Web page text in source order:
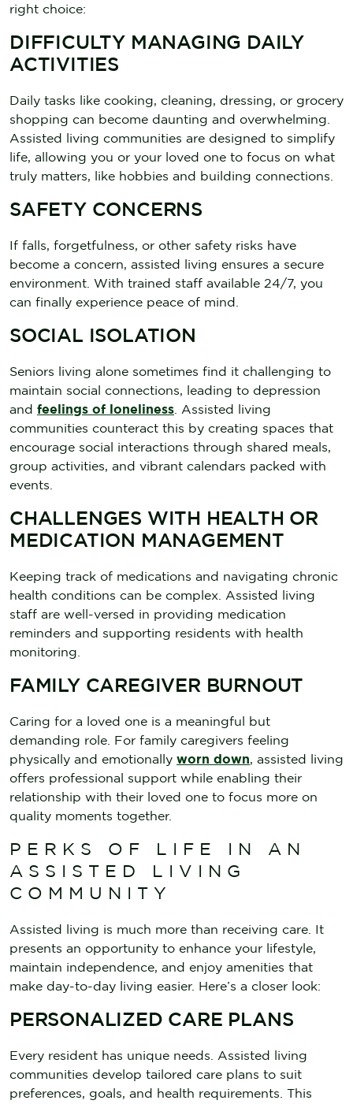
right choice:
DIFFICULTY MANAGING DAILY
ACTIVITIES
Daily tasks like cooking, cleaning, dressing, or grocery
shopping can become daunting and overwhelming.
Assisted living communities are designed to simplify
life, allowing you or your loved one to focus on what
truly matters, like hobbies and building connections.
SAFETY CONCERNS
If falls, forgetfulness, or other safety risks have
become a concern, assisted living ensures a secure
environment. With trained staff available 24/7, you
can finally experience peace of mind.
SOCIAL ISOLATION
Seniors living alone sometimes find it challenging to
maintain social connections, leading to depression
and feelings of loneliness . Assisted living
communities counteract this by creating spaces that
encourage social interactions through shared meals,
group activities, and vibrant calendars packed with
events.
CHALLENGES WITH HEALTH OR
MEDICATION MANAGEMENT
Keeping track of medications and navigating chronic
health conditions can be complex. Assisted living
staff are well-versed in providing medication
reminders and supporting residents with health
monitoring.
FAMILY CAREGIVER BURNOUT
Caring for a loved one is a meaningful but
demanding role. For family caregivers feeling
physically and emotionally worn down, assisted living
offers professional support while enabling their
relationship with their loved one to focus more on
quality moments together.
PERKS OF LIFE IN AN
ASSISTED LIVING
COMMUNITY
Assisted living is much more than receiving care. It
presents an opportunity to enhance your lifestyle,
maintain independence, and enjoy amenities that
make day-to-day living easier. Here’s a closer look:
PERSONALIZED CARE PLANS
Every resident has unique needs. Assisted living
communities develop tailored care plans to suit
preferences, goals, and health requirements. This